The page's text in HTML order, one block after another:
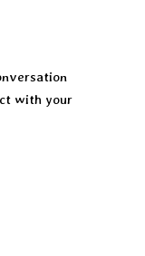
with your